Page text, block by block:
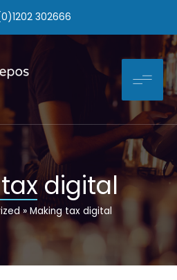
302666
digital
Making tax digital